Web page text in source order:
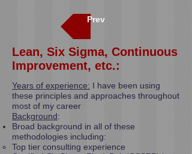
Prev
Lean, Six Sigma, Continuous
Improvement, etc.:
Years of experience:I have been using
these principles and approaches throughout
most of my career
Background:
Broad background in all of these
methodologies including:
Top tier consulting experience